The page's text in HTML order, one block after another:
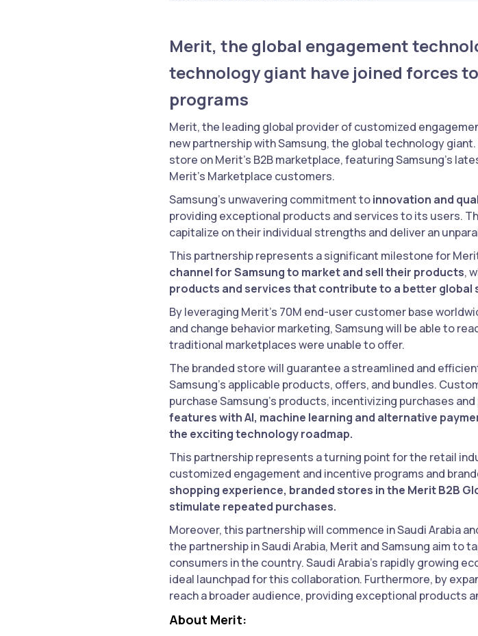
Merit, the global engagement
technology giant have joined forces
programs
Merit, the leading global provider of customized
new partnership with Samsung, the global technology
store on Merit’s B2B marketplace, featuring Samsung’s
Merit’s Marketplace customers.
Samsung’s unwavering commitment toinnovation and
providing exceptional products and services to its users.
capitalize on their individual strengths and deliver an
This partnership represents a significant milestone for
channel for Samsung to market and sell their products,
products and services that contribute to a better global
By leveraging Merit’s 70M end-user customer base
and change behavior marketing, Samsung will be able to
traditional marketplaces were unable to offer.
The branded store will guarantee a streamlined and
Samsung’s applicable products, offers, and bundles.
purchase Samsung’s products, incentivizing purchases
features with AI, machine learning and alternative
the exciting technology roadmap.
This partnership represents a turning point for the retail
customized engagement and incentive programs and
shopping experience, branded stores in the Merit B2B
stimulate repeated purchases.
Moreover, this partnership will commence in Saudi Arabia
the partnership in Saudi Arabia, Merit and Samsung aim
consumers in the country. Saudi Arabia’s rapidly growing
ideal launchpad for this collaboration. Furthermore, by
reach a broader audience, providing exceptional products
About Merit: